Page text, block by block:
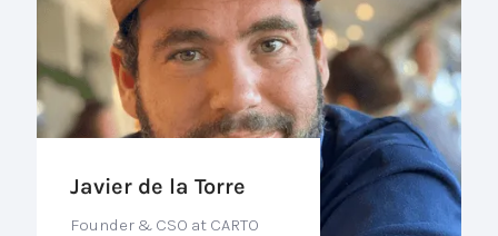
Javier de la Torre
Founder & CSO at CARTO